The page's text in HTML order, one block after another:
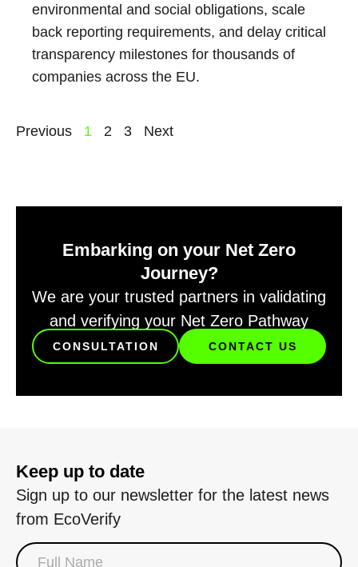
environmental and social obligations, scale
back reporting requirements, and delay critical
transparency milestones for thousands of
companies across the EU.
Previous 1 2 3 Next
Embarking on your Net Zero
Journey?
We are your trusted partners in validating
and verifying your Net Zero Pathway
CONSULTATION CONTACT US
Keep up to date
Sign up to our newsletter for the latest news
from EcoVerify